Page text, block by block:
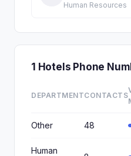
Human Resources
1 Hotels Phone
DEPARTMENTCONTACTS
Other 48
Human